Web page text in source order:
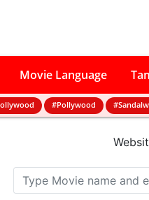
Movie Language
#Pollywood